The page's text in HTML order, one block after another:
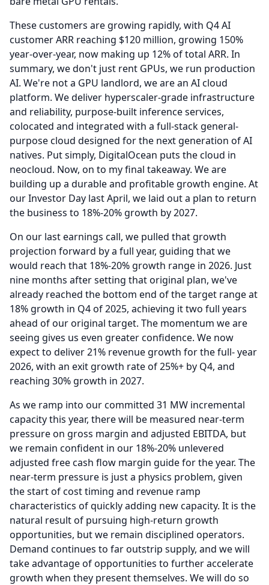
These customers are growing rapidly, with Q4 AI
customer ARR reaching $120 million, growing 150%
year-over-year, now making up 12% of total ARR. In
summary, we don't just rent GPUs, we run production
AI. We're not a GPU landlord, we are an AI cloud
platform. We deliver hyperscaler-grade infrastructure
and reliability, purpose-built inference services,
colocated and integrated with a full-stack general-
purpose cloud designed for the next generation of AI
natives. Put simply, DigitalOcean puts the cloud in
neocloud. Now, on to my final takeaway. We are
building up a durable and profitable growth engine. At
our Investor Day last April, we laid out a plan to return
the business to 18%-20% growth by 2027.
On our last earnings call, we pulled that growth
projection forward by a full year, guiding that we
would reach that 18%-20% growth range in 2026. Just
nine months after setting that original plan, we've
already reached the bottom end of the target range at
18% growth in Q4 of 2025, achieving it two full years
ahead of our original target. The momentum we are
seeing gives us even greater confidence. We now
expect to deliver 21% revenue growth for the full- year
2026, with an exit growth rate of 25%+ by Q4, and
reaching 30% growth in 2027.
As we ramp into our committed 31 MW incremental
capacity this year, there will be measured near-term
pressure on gross margin and adjusted EBITDA, but
we remain confident in our 18%-20% unlevered
adjusted free cash flow margin guide for the year. The
near-term pressure is just a physics problem, given
the start of cost timing and revenue ramp
characteristics of quickly adding new capacity. It is the
natural result of pursuing high-return growth
opportunities, but we remain disciplined operators.
Demand continues to far outstrip supply, and we will
take advantage of opportunities to further accelerate
growth when they present themselves. We will do so